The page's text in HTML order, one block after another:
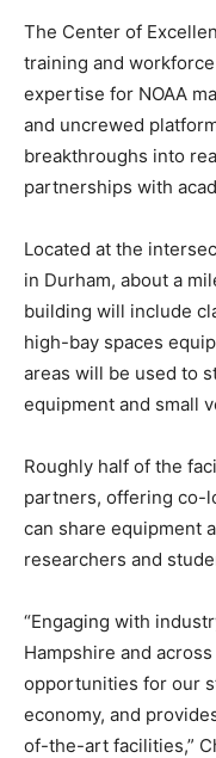
The Center of
training and
expertise for NOAA
and uncrewed
breakthroughs into
partnerships with
Located at the
in Durham, about a
building will include
high-bay spaces
areas will be used to
equipment and small
Roughly half of the
partners, offering co-
can share equipment
researchers and
“Engaging with
Hampshire and
opportunities for our
economy, and
of-the-art facilities,”